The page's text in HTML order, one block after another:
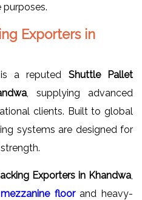
Exporters in
a reputed Shuttle Pallet
, supplying advanced
clients. Built to global
systems are designed for
Exporters in Khandwa
floorand heavy-